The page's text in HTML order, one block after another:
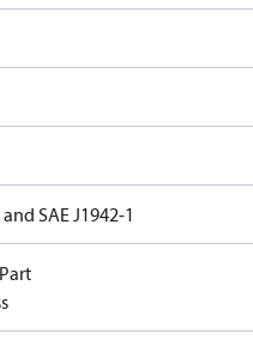
SAE J1942-1